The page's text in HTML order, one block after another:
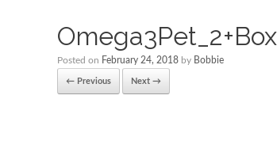
Omega3Pet_2+Box
Posted on February 24, 2018 by Bobbie
← Previous Next →